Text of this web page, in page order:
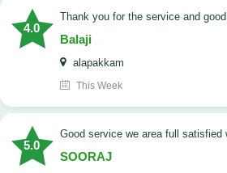
4.0
Thank you for the service and
Balaji
alapakkam
This Week
5.0
good service we area full
SOORAJ